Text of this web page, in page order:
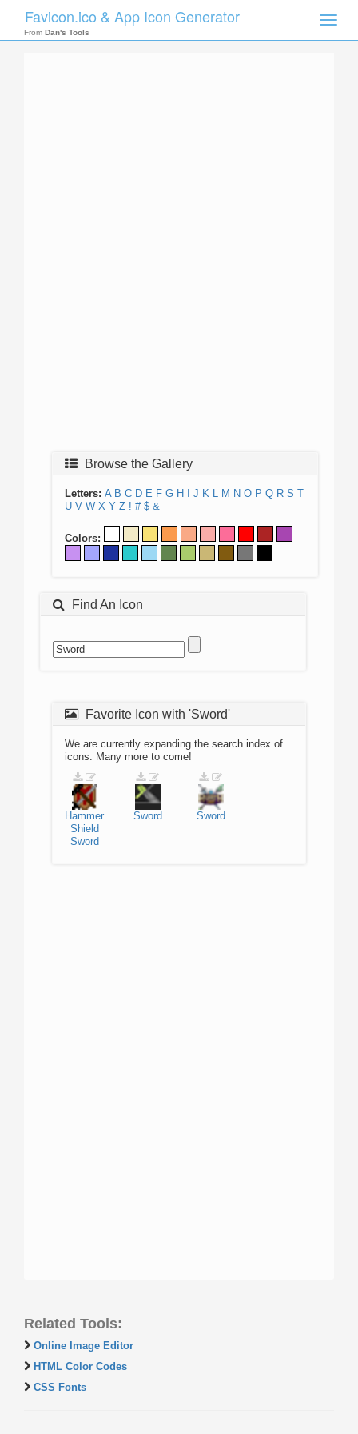
Toggle
Favicon.ico & App Icon Generator
From Dan's Tools
Browse the Gallery
Letters: A B C D E F G H J K L M N O P Q R S T
U V W X Y Z ! # $ &
Colors:
Find An Icon
Favorite Icon with 'Sword'
We are currently expanding the search index of
icons. Many more to come!
Hammer
Shield
Sword
Sword Sword
Related Tools:
Online Image Editor
HTML Color Codes
CSS Fonts